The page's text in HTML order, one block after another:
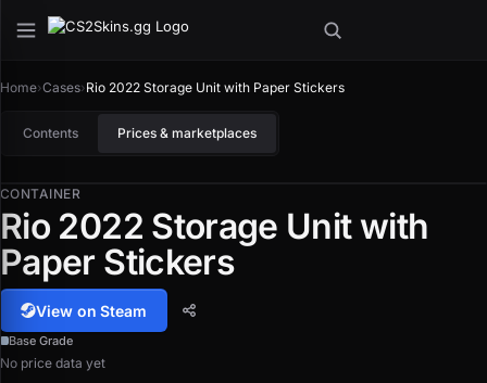
Home›Cases›Rio 2022 Storage Unit with Paper Stickers
Contents Prices & marketplaces
CONTAINER
Rio 2022 Storage Unit with
Paper Stickers
View on Steam
Base Grade
No price data yet